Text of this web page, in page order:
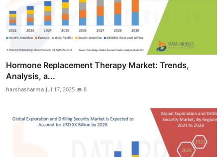
Hormone Replacement Therapy Market: Trends,
Analysis, a...
harshasharma Jul 17, 2025 8